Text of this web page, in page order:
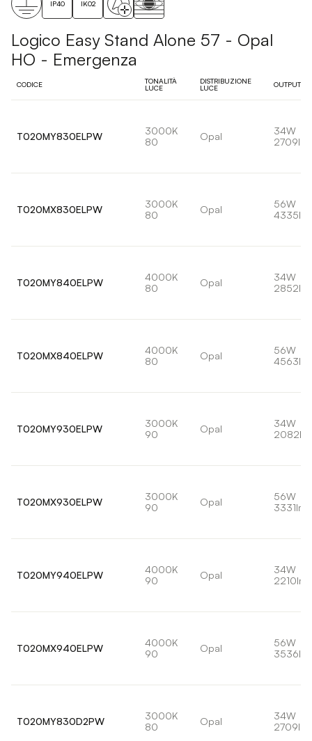
IP40 IK02
Logico Easy Stand Alone 57 - Opal
HO - Emergenza
CODICE
TONALITÀ
LUCE
DISTRIBUZIONE
LUCE
OUTPUT
T020MY830ELPW
3000K
80
Opal
34W
2709lm
T020MX830ELPW
3000K
80
Opal
56W
4335lm
T020MY840ELPW
4000K
80
Opal
34W
2852lm
T020MX840ELPW
4000K
80
Opal
56W
4563lm
T020MY930ELPW
3000K
90
Opal
34W
2082lm
T020MX930ELPW
3000K
90
Opal
56W
3331lm
T020MY940ELPW
4000K
90
Opal
34W
2210lm
T020MX940ELPW
4000K
90
Opal
56W
3536lm
T020MY830D2PW
3000K
80
Opal
34W
2709lm